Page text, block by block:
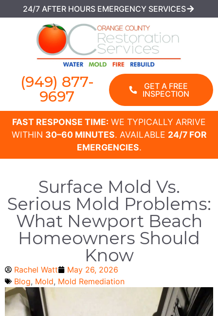
24/7 AFTER HOURS EMERGENCY SERVICES
(949) 877-
9697
GET A FREE
INSPECTION
FAST RESPONSE TIME: WE TYPICALLY ARRIVE
WITHIN 30–60 MINUTES. AVAILABLE 24/7 FOR
EMERGENCIES.
Surface Mold Vs.
Serious Mold Problems:
What Newport Beach
Homeowners Should
Know
Rachel Watt
May 26, 2026
Blog, Mold, Mold Remediation